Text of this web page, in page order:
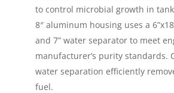
to control microbial growth in
8″ aluminum housing uses a
and 7” water separator to meet
manufacturer’s purity standards.
water separation efficiently
fuel.